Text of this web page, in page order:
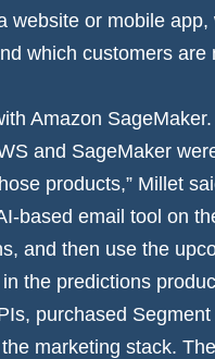
or mobile
which customers are
Amazon
and SageMaker
products,” Millet
based email tool on
and then use the
the predictions
purchased Segment
marketing stack.